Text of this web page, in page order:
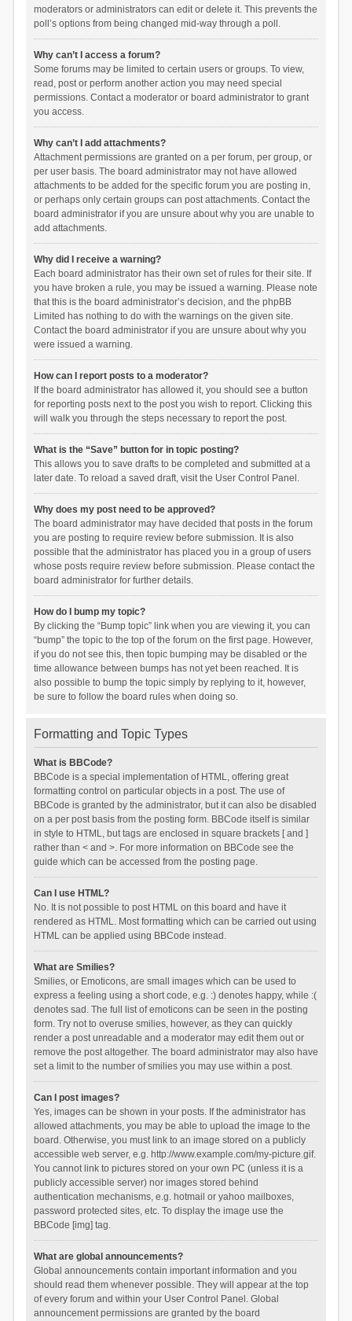
moderators or administrators can edit or delete it. This prevents the
poll’s options from being changed mid-way through a poll.
Why can’t I access a forum?
Some forums may be limited to certain users or groups. To view,
read, post or perform another action you may need special
permissions. Contact a moderator or board administrator to grant
you access.
Why can’t I add attachments?
Attachment permissions are granted on a per forum, per group, or
per user basis. The board administrator may not have allowed
attachments to be added for the specific forum you are posting in,
or perhaps only certain groups can post attachments. Contact the
board administrator if you are unsure about why you are unable to
add attachments.
Why did I receive a warning?
Each board administrator has their own set of rules for their site. If
you have broken a rule, you may be issued a warning. Please note
that this is the board administrator’s decision, and the phpBB
Limited has nothing to do with the warnings on the given site.
Contact the board administrator if you are unsure about why you
were issued a warning.
How can I report posts to a moderator?
If the board administrator has allowed it, you should see a button
for reporting posts next to the post you wish to report. Clicking this
will walk you through the steps necessary to report the post.
What is the “Save” button for in topic posting?
This allows you to save drafts to be completed and submitted at a
later date. To reload a saved draft, visit the User Control Panel.
Why does my post need to be approved?
The board administrator may have decided that posts in the forum
you are posting to require review before submission. It is also
possible that the administrator has placed you in a group of users
whose posts require review before submission. Please contact the
board administrator for further details.
How do I bump my topic?
By clicking the “Bump topic” link when you are viewing it, you can
“bump” the topic to the top of the forum on the first page. However,
if you do not see this, then topic bumping may be disabled or the
time allowance between bumps has not yet been reached. It is
also possible to bump the topic simply by replying to it, however,
be sure to follow the board rules when doing so.
Formatting and Topic Types
What is BBCode?
BBCode is a special implementation of HTML, offering great
formatting control on particular objects in a post. The use of
BBCode is granted by the administrator, but it can also be disabled
on a per post basis from the posting form. BBCode itself is similar
in style to HTML, but tags are enclosed in square brackets [ and ]
rather than < and >. For more information on BBCode see the
guide which can be accessed from the posting page.
Can I use HTML?
No. It is not possible to post HTML on this board and have it
rendered as HTML. Most formatting which can be carried out using
HTML can be applied using BBCode instead.
What are Smilies?
Smilies, or Emoticons, are small images which can be used to
express a feeling using a short code, e.g. :) denotes happy, while :(
denotes sad. The full list of emoticons can be seen in the posting
form. Try not to overuse smilies, however, as they can quickly
render a post unreadable and a moderator may edit them out or
remove the post altogether. The board administrator may also have
set a limit to the number of smilies you may use within a post.
Can I post images?
Yes, images can be shown in your posts. If the administrator has
allowed attachments, you may be able to upload the image to the
board. Otherwise, you must link to an image stored on a publicly
accessible web server, e.g. http://www.example.com/my-picture.gif.
You cannot link to pictures stored on your own PC (unless it is a
publicly accessible server) nor images stored behind
authentication mechanisms, e.g. hotmail or yahoo mailboxes,
password protected sites, etc. To display the image use the
BBCode [img] tag.
What are global announcements?
Global announcements contain important information and you
should read them whenever possible. They will appear at the top
of every forum and within your User Control Panel. Global
announcement permissions are granted by the board